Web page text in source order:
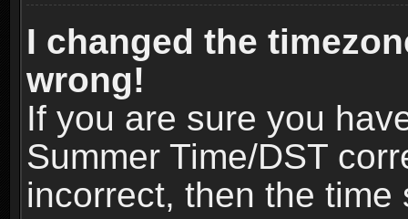
I changed the
wrong!
If you are sure you
Summer Time/DST
incorrect, then the